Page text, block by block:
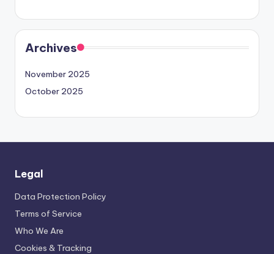
Archives
November 2025
October 2025
Legal
Data Protection Policy
Terms of Service
Who We Are
Cookies & Tracking